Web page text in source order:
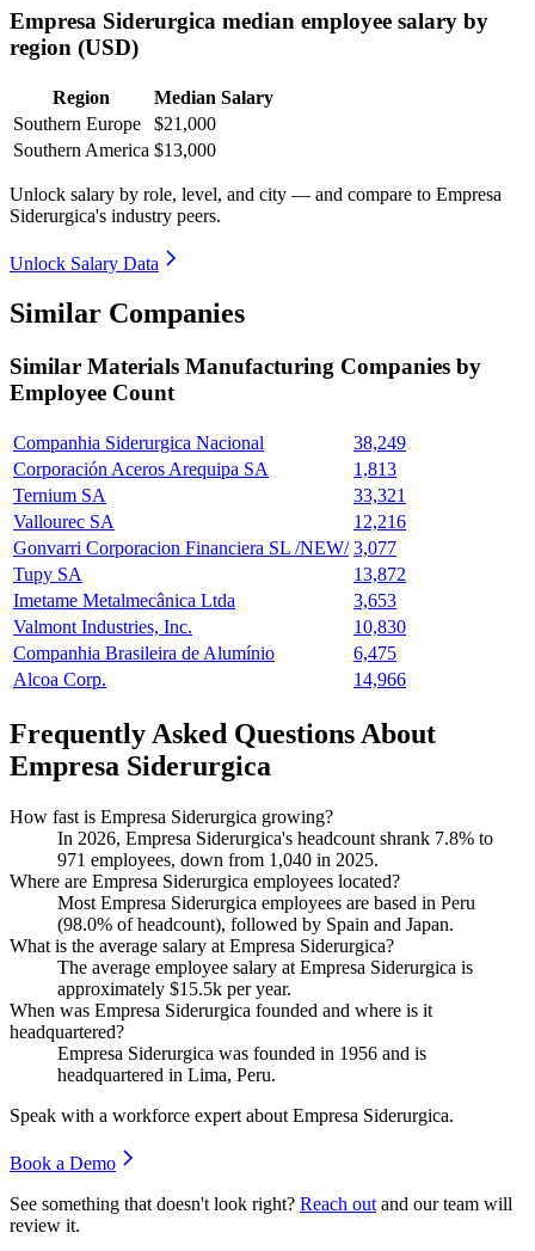
Empresa Siderurgica median employee salary by
region (USD)
Region
Median Salary
Southern Europe
$21,000
Southern America $13,000
Unlock salary by role, level, and city — and compare to Empresa
Siderurgica's industry peers.
Unlock Salary Data
Similar Companies
Similar Materials Manufacturing Companies by
Employee Count
Companhia Siderurgica Nacional
38,249
Corporación Aceros Arequipa SA
1,813
Ternium SA
33,321
Vallourec SA
12,216
Gonvarri Corporacion Financiera SL /NEW/ 3,077
Tupy SA
13,872
Imetame Metalmecânica Ltda
3,653
Valmont Industries, Inc.
10,830
Companhia Brasileira de Alumínio
6,475
Alcoa Corp.
14,966
Frequently Asked Questions About
Empresa Siderurgica
How fast is Empresa Siderurgica growing?
In 2026, Empresa Siderurgica's headcount shrank 7.8% to
971 employees, down from 1,040 in 2025.
Where are Empresa Siderurgica employees located?
Most Empresa Siderurgica employees are based in Peru
(98.0% of headcount), followed by Spain and Japan.
What is the average salary at Empresa Siderurgica?
The average employee salary at Empresa Siderurgica is
approximately $15.5k per year.
When was Empresa Siderurgica founded and where is it
headquartered?
Empresa Siderurgica was founded in 1956 and is
headquartered in Lima, Peru.
Speak with a workforce expert about Empresa Siderurgica.
Book a Demo
See something that doesn't look right? Reach out and our team will
review it.